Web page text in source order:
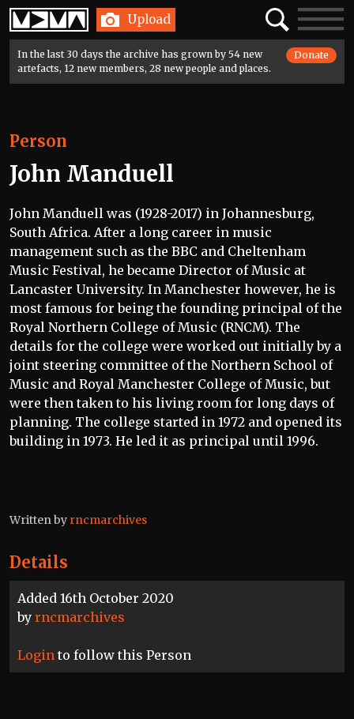
Home Upload SearchToggle
In the last 30 days the archive has grown by 54 new
artefacts, 12 new members, 28 new people and places.
Donate
Details
Added 16th October 2020
by rncmarchives
Login to follow this Person
Person
John Manduell
John Manduell was (1928-2017) in Johannesburg,
South Africa. After a long career in music
management such as the BBC and Cheltenham
Music Festival, he became Director of Music at
Lancaster University. In Manchester however, he is
most famous for being the founding principal of the
Royal Northern College of Music (RNCM). The
details for the college were worked out initially by a
joint steering committee of the Northern School of
Music and Royal Manchester College of Music, but
were then taken to his living room for long days of
planning. The college started in 1972 and opened its
building in 1973. He led it as principal until 1996.
Written by rncmarchives